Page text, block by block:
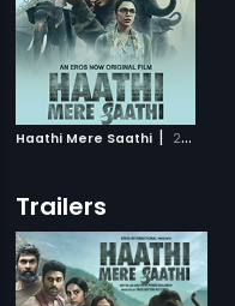
Haathi Mere Saathi | 2021
Trailers